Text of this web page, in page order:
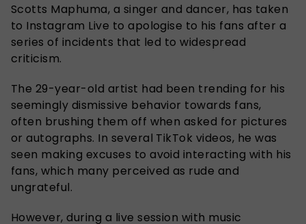
Scotts Maphuma, a singer and dancer, has taken
to Instagram Live to apologise to his fans after a
series of incidents that led to widespread
criticism.
The 29-year-old artist had been trending for his
seemingly dismissive behavior towards fans,
often brushing them off when asked for pictures
or autographs. In several TikTok videos, he was
seen making excuses to avoid interacting with his
fans, which many perceived as rude and
ungrateful.
However, during a live session with music